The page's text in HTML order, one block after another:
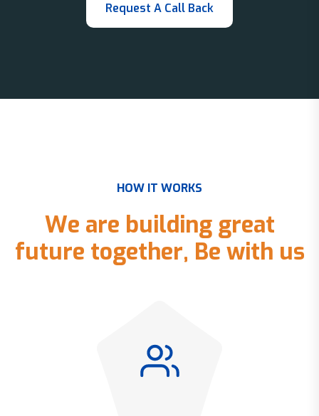
HOW IT WORKS
We are building great
future together, Be with us